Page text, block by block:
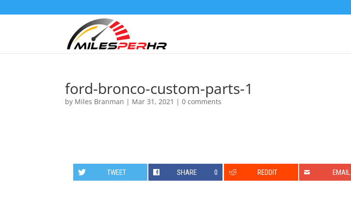
ford-bronco-custom-parts-1
by Miles Branman | Mar 31, 2021 |0 comments
TWEET SHARE 0 REDDIT EMAIL